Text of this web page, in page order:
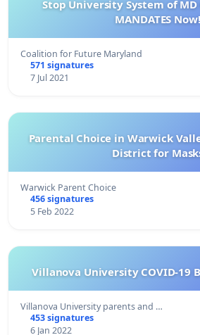
Stop University System of
MANDATES Now!
Coalition for Future Maryland
571 signatures
7 Jul 2021
Parental Choice in Warwick
District for
Warwick Parent Choice
456 signatures
5 Feb 2022
Villanova University COVID-19
Villanova University parents and …
453 signatures
6 Jan 2022